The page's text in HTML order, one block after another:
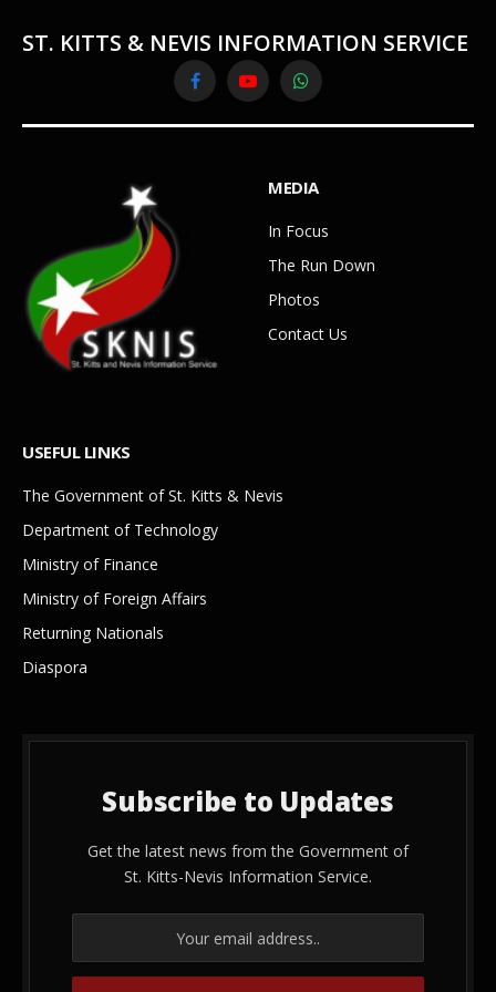
ST. KITTS & NEVIS INFORMATION SERVICE
FacebookYouTubeWhatsApp
MEDIA
In Focus
The Run Down
Photos
Contact Us
USEFUL LINKS
The Government of St. Kitts & Nevis
Department of Technology
Ministry of Finance
Ministry of Foreign Affairs
Returning Nationals
Diaspora
Subscribe to Updates
Get the latest news from the Government of
St. Kitts-Nevis Information Service.